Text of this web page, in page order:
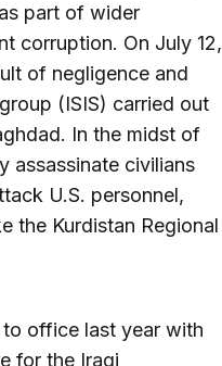
part of wider
corruption. On July 12,
of negligence and
(ISIS) carried out
In the midst of
assassinate civilians
U.S. personnel,
the Kurdistan Regional
office last year with
for the Iraqi